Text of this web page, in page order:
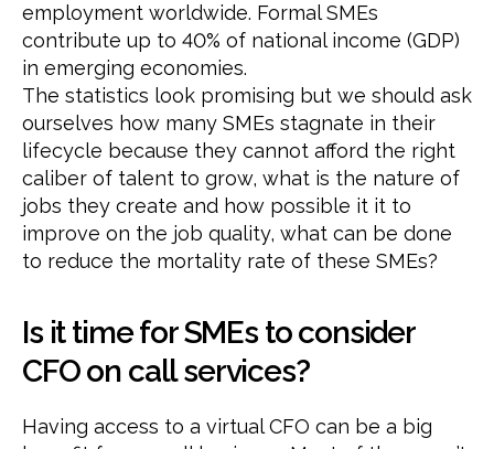
employment worldwide. Formal SMEs
contribute up to 40% of national income (GDP)
in emerging economies.
The statistics look promising but we should ask
ourselves how many SMEs stagnate in their
lifecycle because they cannot afford the right
caliber of talent to grow, what is the nature of
jobs they create and how possible it it to
improve on the job quality, what can be done
to reduce the mortality rate of these SMEs?
Is it time for SMEs to consider
CFO on call services?
Having access to a virtual CFO can be a big